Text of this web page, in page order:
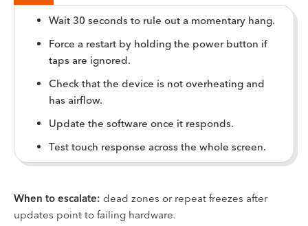
Wait 30 seconds to rule out a momentary hang.
Force a restart by holding the power button if
taps are ignored.
Check that the device is not overheating and
has airflow.
Update the software once it responds.
Test touch response across the whole screen.
When to escalate: dead zones or repeat freezes after
updates point to failing hardware.